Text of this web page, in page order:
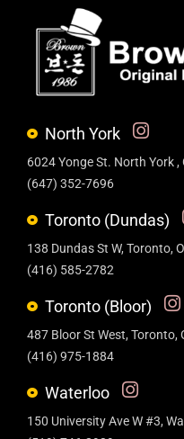
North York
6024 Yonge St. North York ,
(647) 352-7696
Toronto (Dundas)
138 Dundas St W, Toronto,
(416) 585-2782
Toronto (Bloor)
487 Bloor St West, Toronto,
(416) 975-1884
Waterloo
150 University Ave W #3,